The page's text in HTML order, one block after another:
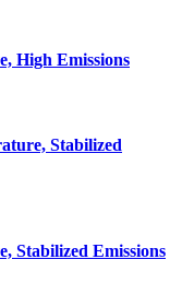
High Emissions
Stabilized
Stabilized Emissions